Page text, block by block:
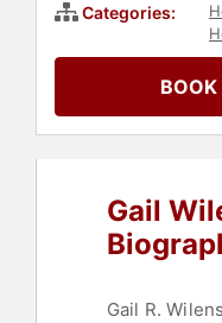
Categories:
BOOK
Gail
Gail R.